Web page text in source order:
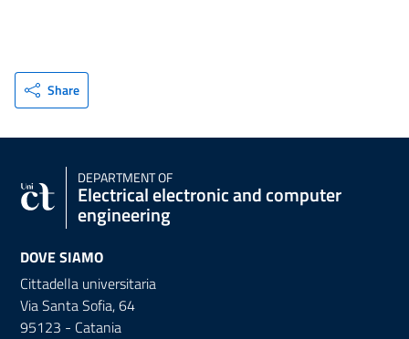
Share
DEPARTMENT OF
Electrical electronic and computer
engineering
DOVE SIAMO
Cittadella universitaria
Via Santa Sofia, 64
95123 - Catania